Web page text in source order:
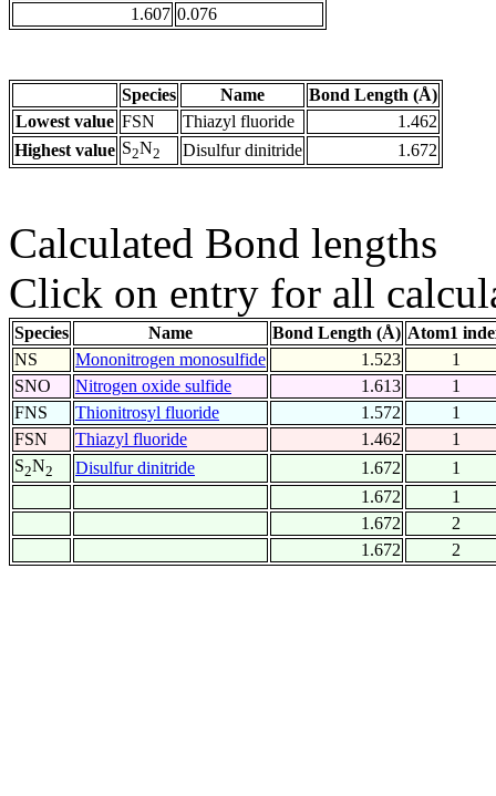
1.607 0.076
Species Name
Bond Length (Å)
Lowest value FSN Thiazyl fluoride
1.462
Highest value S2N2 Disulfur dinitride 1.672
Calculated Bond lengths
Click on entry for all
Species Name Bond Length (Å) Atom1
NS
Mononitrogen monosulfide 1.523
1
SNO
Nitrogen oxide sulfide 1.613
1
FNS
Thionitrosyl fluoride 1.572
1
FSN
Thiazyl fluoride 1.462
1
S2N2 Disulfur dinitride 1.672
1
1.672
1
1.672
2
1.672
2